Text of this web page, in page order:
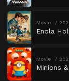
Movie
Enola
Movie
Minions